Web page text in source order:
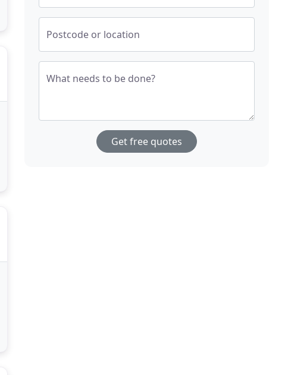
Postcode or location
What needs to be done?
Get free quotes